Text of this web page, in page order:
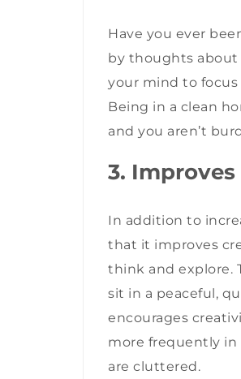
Have you ever
by thoughts about
your mind to focus
Being in a clean
and you aren’t
3.
In addition to
that it improves
think and explore.
sit in a peaceful,
encourages
more frequently in
are cluttered.